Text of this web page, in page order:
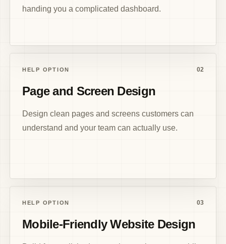
handing you a complicated dashboard.
HELP OPTION 02
Page and Screen Design
Design clean pages and screens customers can
understand and your team can actually use.
HELP OPTION 03
Mobile-Friendly Website Design